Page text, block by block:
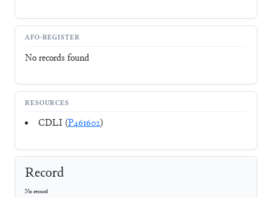
AFO-REGISTER
No records found
RESOURCES
CDLI (P461602)
Record
No record